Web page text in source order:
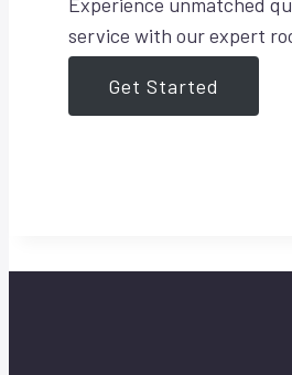
service with our expert
Get Started